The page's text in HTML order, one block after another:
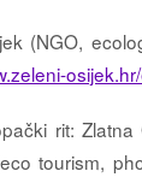
(NGO,
rit:
tourism,